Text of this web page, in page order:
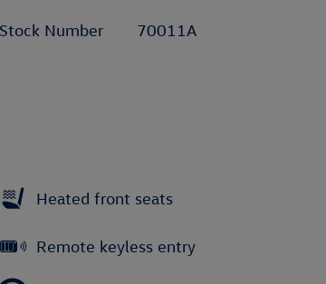
Stock Number 70011A
Heated front seats
Remote keyless entry